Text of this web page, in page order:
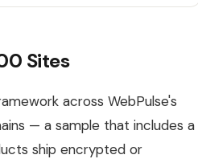
Sites
across WebPulse's
— a sample that includes a
ship encrypted or